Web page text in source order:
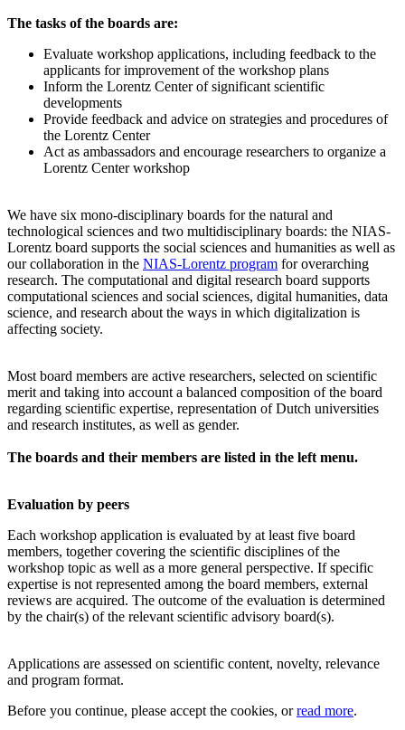
The tasks of the boards are:
Evaluate workshop applications, including feedback to the
applicants for improvement of the workshop plans
Inform the Lorentz Center of significant scientific
developments
Provide feedback and advice on strategies and procedures of
the Lorentz Center
Act as ambassadors and encourage researchers to organize a
Lorentz Center workshop
We have six mono-disciplinary boards for the natural and
technological sciences and two multidisciplinary boards: the NIAS-
Lorentz board supports the social sciences and humanities as well as
our collaboration in the NIAS-Lorentz program for overarching
research. The computational and digital research board supports
computational sciences and social sciences, digital humanities, data
science, and research about the ways in which digitalization is
affecting society.
Most board members are active researchers, selected on scientific
merit and taking into account a balanced composition of the board
regarding scientific expertise, representation of Dutch universities
and research institutes, as well as gender.
The boards and their members are listed in the left menu.
Evaluation by peers
Each workshop application is evaluated by at least five board
members, together covering the scientific disciplines of the
workshop topic as well as a more general perspective. If specific
expertise is not represented among the board members, external
reviews are acquired. The outcome of the evaluation is determined
by the chair(s) of the relevant scientific advisory board(s).
Applications are assessed on scientific content, novelty, relevance
and program format.
Before you continue, please accept the cookies, orread more.